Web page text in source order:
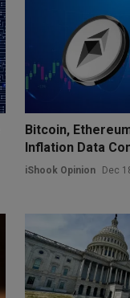
Bitcoin,
Inflation Data
iShook Opinion Dec